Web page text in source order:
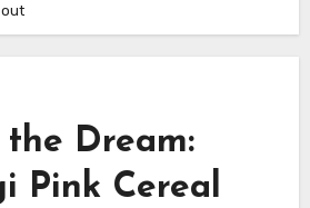
Dream:
Pink Cereal